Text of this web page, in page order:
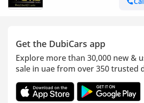
Get the DubiCars app
Explore more than 30,000 new &
sale in uae from over 350 trusted